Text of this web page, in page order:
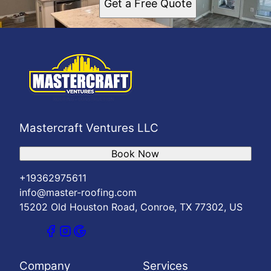
Get a Free Quote
Mastercraft Ventures LLC
+19362975611
info@master-roofing.com
15202 Old Houston Road, Conroe, TX 77302, US
Book Now
Company Services